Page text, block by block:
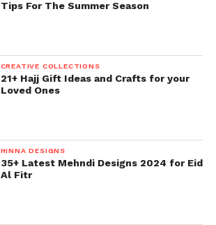
Tips For The Summer Season
CREATIVE COLLECTIONS
21+ Hajj Gift Ideas and Crafts for your
Loved Ones
HINNA DESIGNS
35+ Latest Mehndi Designs 2024 for Eid
Al Fitr